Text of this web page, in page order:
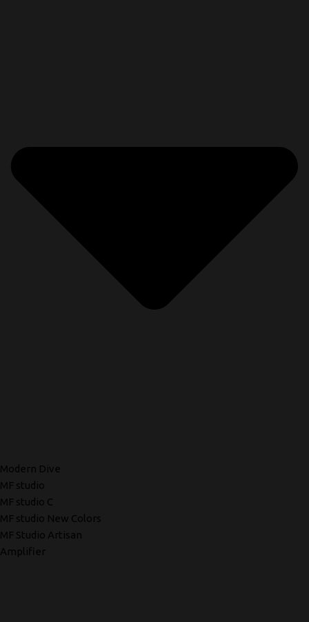
Modern Dive
MF studio
MF studio C
MF studio New Colors
MF Studio Artisan
Amplifier